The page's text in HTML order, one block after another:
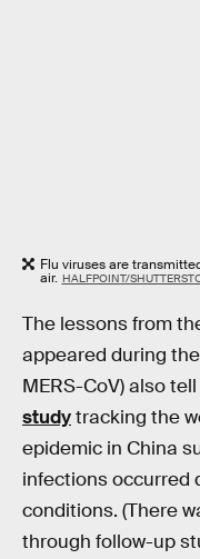
Flu viruses are
air. HALFPOINT/
The lessons from
appeared during
MERS-CoV) also
studytracking the
epidemic in China
infections occurred
conditions. (There
through follow-up